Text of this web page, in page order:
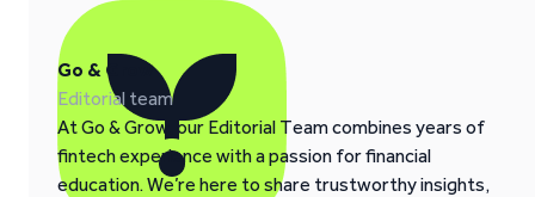
Go & Grow
Editorial team
At Go & Grow, our Editorial Team combines years of
fintech experience with a passion for financial
education. We’re here to share trustworthy insights,